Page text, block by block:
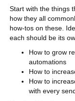
Start with the things
how they all
how-tos on these.
each should be its
How to grow
automations
How to
How to
with every